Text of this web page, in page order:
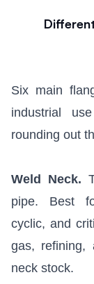
Six main
industrial
rounding out
Weld Neck.
pipe. Best
cyclic, and
gas, refining,
neck stock.